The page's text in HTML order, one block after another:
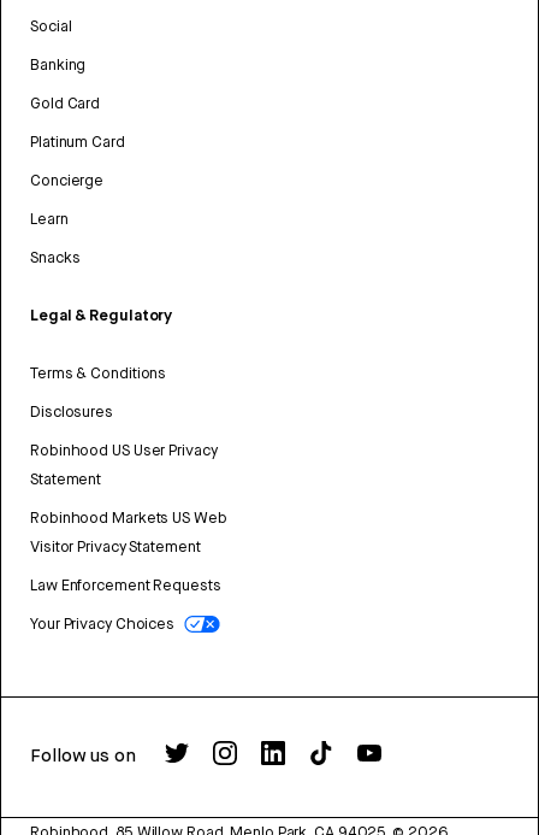
Social
Banking
Gold Card
Platinum Card
Concierge
Learn
Snacks
Legal & Regulatory
Terms & Conditions
Disclosures
Robinhood US User Privacy
Statement
Robinhood Markets US Web
Visitor Privacy Statement
Law Enforcement Requests
Your Privacy Choices
Follow us on